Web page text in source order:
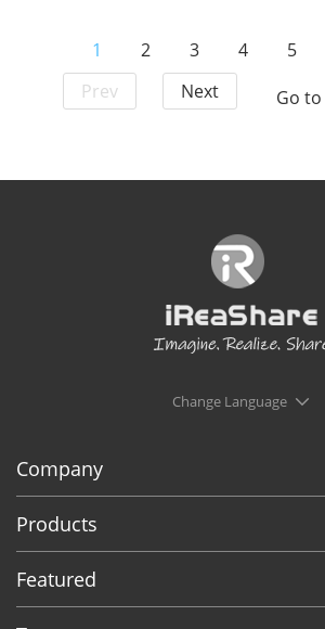
Prev
1 2 3 4 5
Next
Go to
Change Language
Company
Products
Featured